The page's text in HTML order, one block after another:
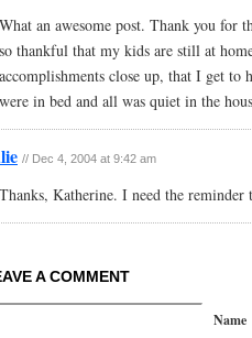
What an awesome post. Thank you for
so thankful that my kids are still at
accomplishments close up, that I get to
were in bed and all was quiet in the
// Dec 4, 2004 at 9:42 am
Thanks, Katherine. I need the reminder
A COMMENT
Name